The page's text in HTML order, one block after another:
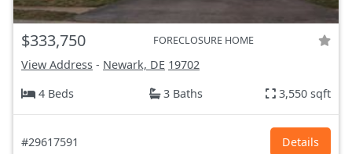
$333,750 FORECLOSURE HOME
View Address - Newark, DE 19702
4 Beds
3 Baths 3,550 sqft
#29617591 Details